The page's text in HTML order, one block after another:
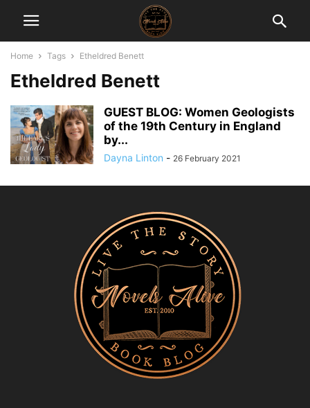
Home Tags Etheldred Benett
Etheldred Benett
GUEST BLOG: Women Geologists
of the 19th Century in England
by...
Dayna Linton - 26 February 2021